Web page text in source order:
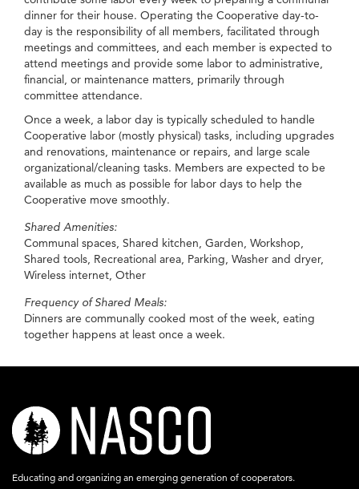
dinner for their house. Operating the Cooperative day-to-
day is the responsibility of all members, facilitated through
meetings and committees, and each member is expected to
attend meetings and provide some labor to administrative,
financial, or maintenance matters, primarily through
committee attendance.
Once a week, a labor day is typically scheduled to handle
Cooperative labor (mostly physical) tasks, including upgrades
and renovations, maintenance or repairs, and large scale
organizational/cleaning tasks. Members are expected to be
available as much as possible for labor days to help the
Cooperative move smoothly.
Shared Amenities:
Communal spaces, Shared kitchen, Garden, Workshop,
Shared tools, Recreational area, Parking, Washer and dryer,
Wireless internet, Other
Frequency of Shared Meals:
Dinners are communally cooked most of the week, eating
together happens at least once a week.
nasco-
logo-
acronym-
Educating and organizing an emerging generation of cooperators.